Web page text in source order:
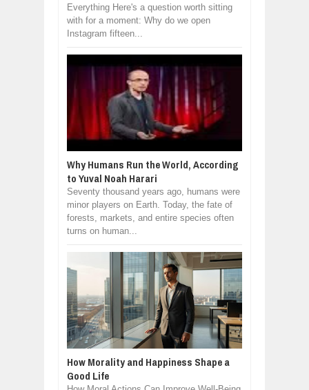
Everything Here's a question worth sitting
with for a moment: Why do we open
Instagram fifteen...
Why Humans Run the World, According
to Yuval Noah Harari
Seventy thousand years ago, humans were
minor players on Earth. Today, the fate of
forests, markets, and entire species often
turns on human...
How Morality and Happiness Shape a
Good Life